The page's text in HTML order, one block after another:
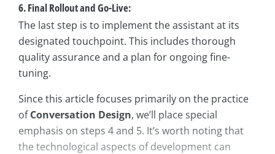
6. Final Rollout and Go-Live:
The last step is to implement the assistant at its
designated touchpoint. This includes thorough
quality assurance and a plan for ongoing fine-
tuning.
Since this article focuses primarily on the practice
ofConversation Design, we’ll place special
emphasis on steps 4 and 5. It’s worth noting that
the technological aspects of development can